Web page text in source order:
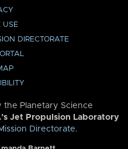
USE
DIRECTORATE
the Planetary Science
Jet Propulsion Laboratory
Directorate.